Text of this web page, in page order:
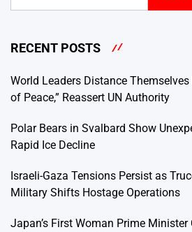
RECENT POSTS
World Leaders Distance Themselves
of Peace,” Reassert UN Authority
Polar Bears in Svalbard Show
Rapid Ice Decline
Israeli-Gaza Tensions Persist as
Military Shifts Hostage Operations
Japan’s First Woman Prime